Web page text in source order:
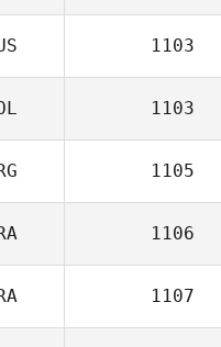
1103
1103
1105
1106
1107